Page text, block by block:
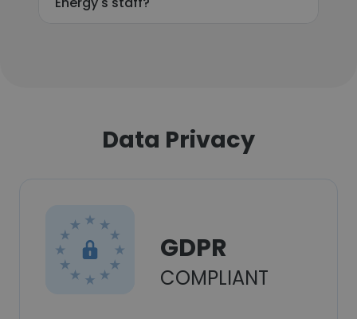
Data Privacy
GDPR
COMPLIANT